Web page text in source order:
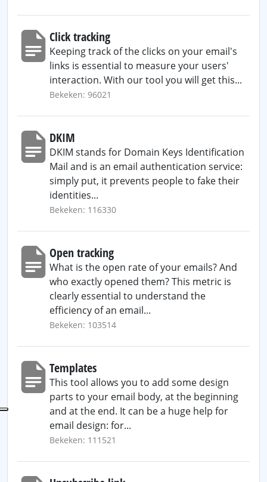
Click tracking
Keeping track of the clicks on your email's
links is essential to measure your users'
interaction. With our tool you will get this...
Bekeken: 96021
DKIM
DKIM stands for Domain Keys Identification
Mail and is an email authentication service:
simply put, it prevents people to fake their
identities...
Bekeken: 116330
Open tracking
What is the open rate of your emails? And
who exactly opened them? This metric is
clearly essential to understand the
efficiency of an email...
Bekeken: 103514
Templates
This tool allows you to add some design
parts to your email body, at the beginning
and at the end. It can be a huge help for
email design: for...
Bekeken: 111521